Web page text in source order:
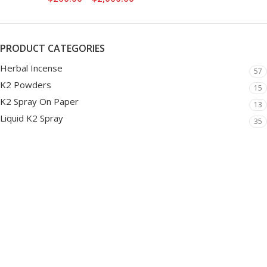
PRODUCT CATEGORIES
Herbal Incense 57
K2 Powders 15
K2 Spray On Paper 13
Liquid K2 Spray 35